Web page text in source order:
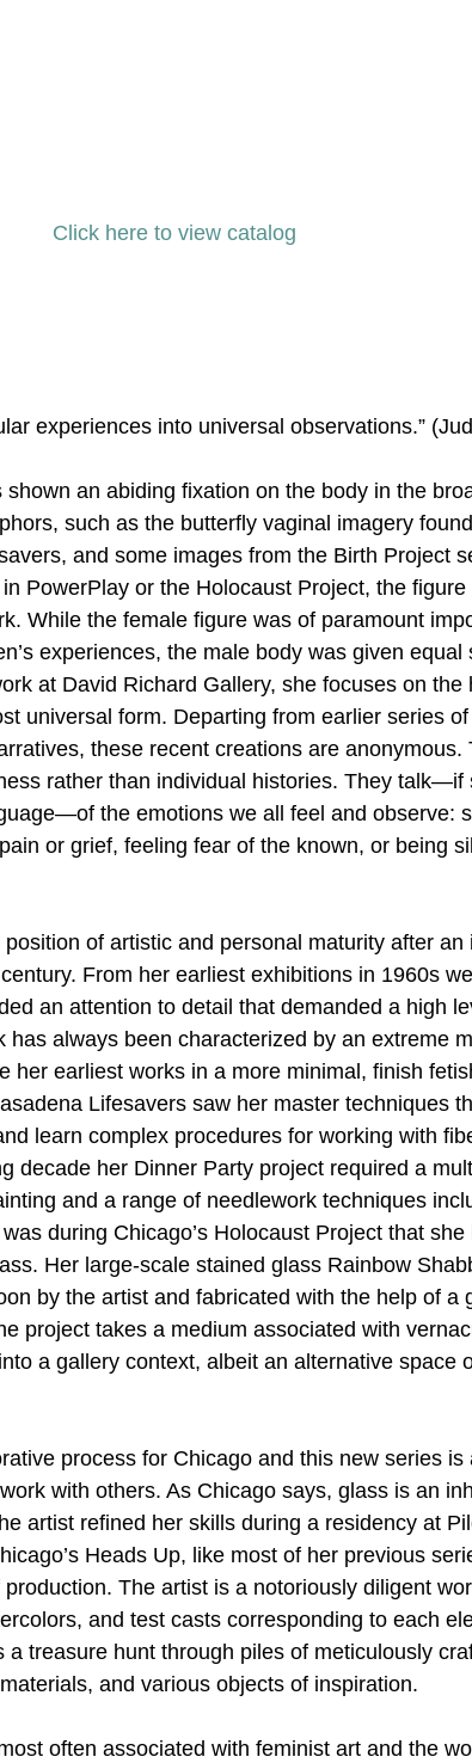
Click here to view catalog
experiences into universal observations.”
shown an abiding fixation on the body in the
such as the butterfly vaginal imagery
and some images from the Birth Project
PowerPlay or the Holocaust Project, the
While the female figure was of paramount
experiences, the male body was given equal
at David Richard Gallery, she focuses on the
universal form. Departing from earlier series of
these recent creations are anonymous.
rather than individual histories. They talk—if
the emotions we all feel and observe:
or grief, feeling fear of the known, or being
of artistic and personal maturity after an
From her earliest exhibitions in 1960s
an attention to detail that demanded a high
has always been characterized by an extreme
her earliest works in a more minimal, finish
Lifesavers saw her master techniques
learn complex procedures for working with
decade her Dinner Party project required a
and a range of needlework techniques
during Chicago’s Holocaust Project that she
Her large-scale stained glass Rainbow
by the artist and fabricated with the help of a
project takes a medium associated with
a gallery context, albeit an alternative space
process for Chicago and this new series is
with others. As Chicago says, glass is an
artist refined her skills during a residency at
Heads Up, like most of her previous
The artist is a notoriously diligent
and test casts corresponding to each
a treasure hunt through piles of meticulously
and various objects of inspiration.
often associated with feminist art and the